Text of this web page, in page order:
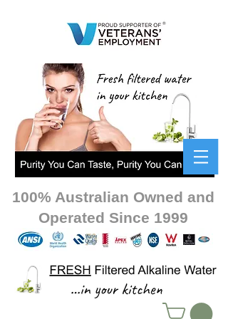
100% Australian Owned and
Operated Since 1999